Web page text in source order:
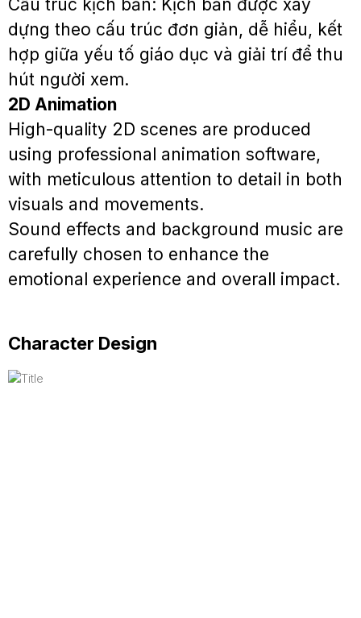
Cấu trúc kịch bản: Kịch bản được xây
dựng theo cấu trúc đơn giản, dễ hiểu, kết
hợp giữa yếu tố giáo dục và giải trí để thu
hút người xem.
2D Animation
High-quality 2D scenes are produced
using professional animation software,
with meticulous attention to detail in both
visuals and movements.
Sound effects and background music are
carefully chosen to enhance the
emotional experience and overall impact.
Character Design